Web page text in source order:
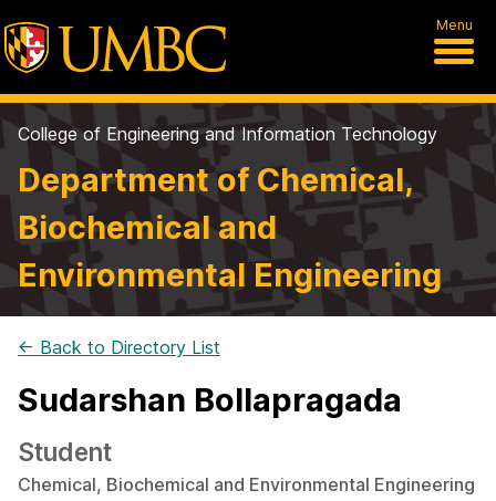
Menu
College of Engineering and Information Technology
Department of Chemical,
Biochemical and
Environmental Engineering
← Back to Directory List
Sudarshan Bollapragada
Student
Chemical, Biochemical and Environmental Engineering